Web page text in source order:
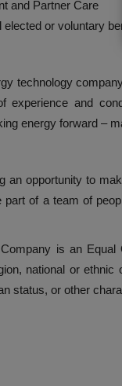
and Partner Care
elected or voluntary
technology
experience and
energy forward –
an opportunity to
part of a team of
is an Equal
national or
status, or other